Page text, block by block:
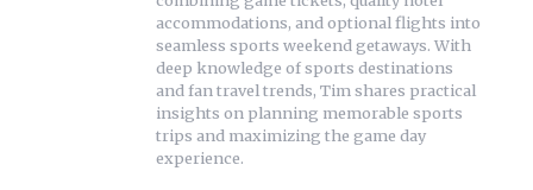
accommodations, and optional flights into
seamless sports weekend getaways. With
deep knowledge of sports destinations
and fan travel trends, Tim shares practical
insights on planning memorable sports
trips and maximizing the game day
experience.